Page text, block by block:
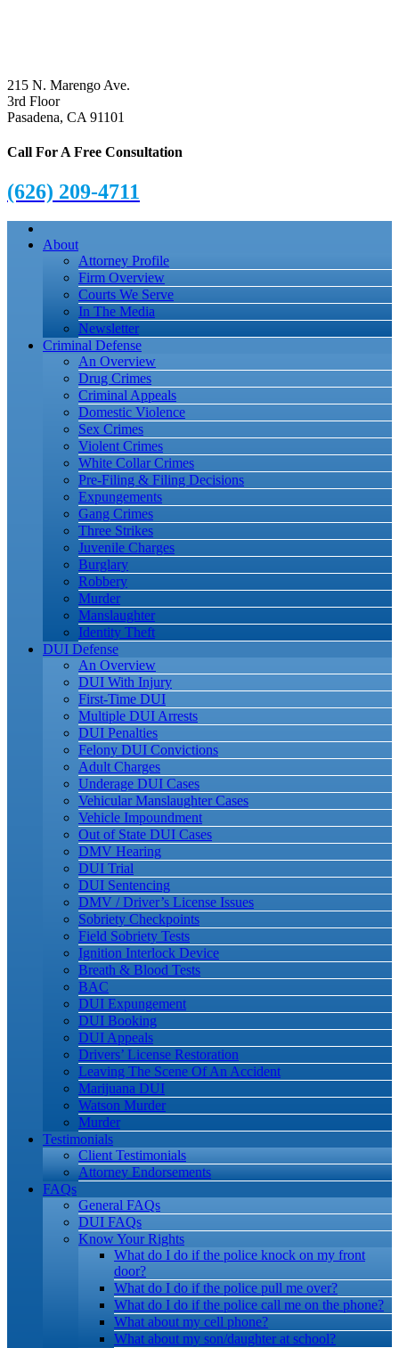
215 N. Marengo Ave.
3rd Floor
Pasadena, CA 91101
Call For A Free Consultation
(626) 209-4711
About
Attorney Profile
Firm Overview
Courts We Serve
In The Media
Newsletter
Criminal Defense
An Overview
Drug Crimes
Criminal Appeals
Domestic Violence
Sex Crimes
Violent Crimes
White Collar Crimes
Pre-Filing & Filing Decisions
Expungements
Gang Crimes
Three Strikes
Juvenile Charges
Burglary
Robbery
Murder
Manslaughter
Identity Theft
DUI Defense
An Overview
DUI With Injury
First-Time DUI
Multiple DUI Arrests
DUI Penalties
Felony DUI Convictions
Adult Charges
Underage DUI Cases
Vehicular Manslaughter Cases
Vehicle Impoundment
Out of State DUI Cases
DMV Hearing
DUI Trial
DUI Sentencing
DMV / Driver’s License Issues
Sobriety Checkpoints
Field Sobriety Tests
Ignition Interlock Device
Breath & Blood Tests
BAC
DUI Expungement
DUI Booking
DUI Appeals
Drivers’ License Restoration
Leaving The Scene Of An Accident
Marijuana DUI
Watson Murder
Murder
Testimonials
Client Testimonials
Attorney Endorsements
FAQs
General FAQs
DUI FAQs
Know Your Rights
What do I do if the police knock on my front
door?
What do I do if the police pull me over?
What do I do if the police call me on the phone?
What about my cell phone?
What about my son/daughter at school?